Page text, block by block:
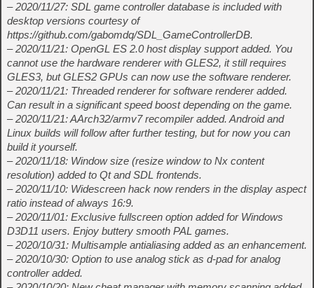
– 2020/11/27: SDL game controller database is included with
desktop versions courtesy of
https://github.com/gabomdq/SDL_GameControllerDB.
– 2020/11/21: OpenGL ES 2.0 host display support added. You
cannot use the hardware renderer with GLES2, it still requires
GLES3, but GLES2 GPUs can now use the software renderer.
– 2020/11/21: Threaded renderer for software renderer added.
Can result in a significant speed boost depending on the game.
– 2020/11/21: AArch32/armv7 recompiler added. Android and
Linux builds will follow after further testing, but for now you can
build it yourself.
– 2020/11/18: Window size (resize window to Nx content
resolution) added to Qt and SDL frontends.
– 2020/11/10: Widescreen hack now renders in the display aspect
ratio instead of always 16:9.
– 2020/11/01: Exclusive fullscreen option added for Windows
D3D11 users. Enjoy buttery smooth PAL games.
– 2020/10/31: Multisample antialiasing added as an enhancement.
– 2020/10/30: Option to use analog stick as d-pad for analog
controller added.